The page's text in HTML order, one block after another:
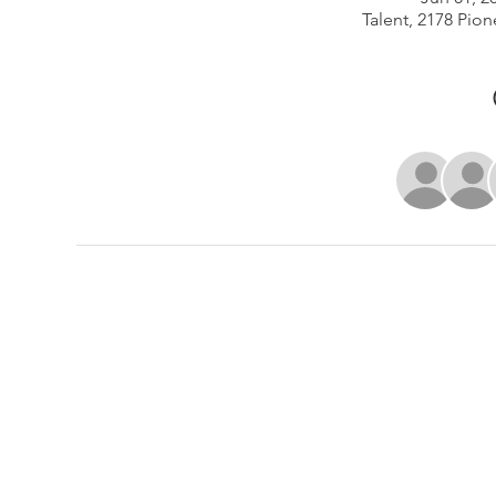
Talent, 2178